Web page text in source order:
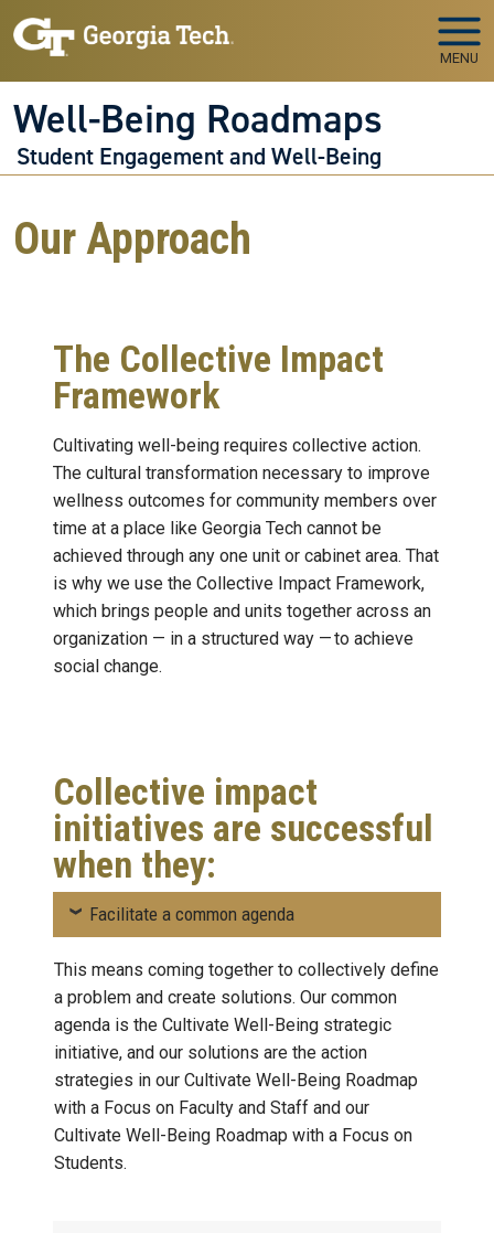
Skip to main navigation
Skip to main content
MENU
Well-Being Roadmaps
Student Engagement and Well-Being
Our Approach
The Collective Impact
Framework
Cultivating well-being requires collective action.
The cultural transformation necessary to improve
wellness outcomes for community members over
time at a place like Georgia Tech cannot be
achieved through any one unit or cabinet area. That
is why we use the Collective Impact Framework,
which brings people and units together across an
organization — in a structured way — to achieve
social change.
Collective impact
initiatives are successful
when they:
Facilitate a common agenda
This means coming together to collectively define
a problem and create solutions. Our common
agenda is the Cultivate Well-Being strategic
initiative, and our solutions are the action
strategies in our Cultivate Well-Being Roadmap
with a Focus on Faculty and Staff and our
Cultivate Well-Being Roadmap with a Focus on
Students.